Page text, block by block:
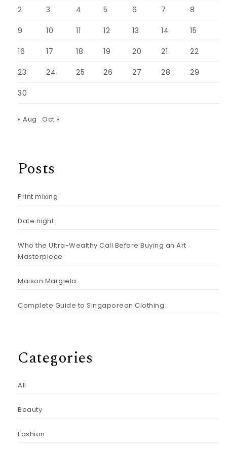
2 3 4 5 6 7 8
9 10 11 12 13 14 15
16 17 18 19 20 21 22
23 24 25 26 27 28 29
30
« Aug Oct »
Posts
Print mixing
Date night
Who the Ultra-Wealthy Call Before Buying an Art
Masterpiece
Maison Margiela
Complete Guide to Singaporean Clothing
Categories
All
Beauty
Fashion